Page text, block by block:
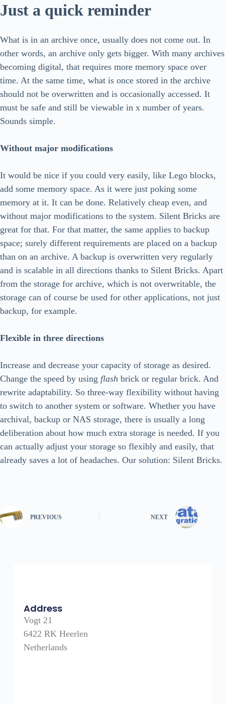
Just a quick reminder
What is in an archive once, usually does not come out. In
other words, an archive only gets bigger. With many archives
becoming digital, that requires more memory space over
time. At the same time, what is once stored in the archive
should not be overwritten and is occasionally accessed. It
must be safe and still be viewable in x number of years.
Sounds simple.
Without major modifications
It would be nice if you could very easily, like Lego blocks,
add some memory space. As it were just poking some
memory at it. It can be done. Relatively cheap even, and
without major modifications to the system. Silent Bricks are
great for that. For that matter, the same applies to backup
space; surely different requirements are placed on a backup
than on an archive. A backup is overwritten very regularly
and is scalable in all directions thanks to Silent Bricks. Apart
from the storage for archive, which is not overwritable, the
storage can of course be used for other applications, not just
backup, for example.
Flexible in three directions
Increase and decrease your capacity of storage as desired.
Change the speed by using flash brick or regular brick. And
rewrite adaptability. So three-way flexibility without having
to switch to another system or software. Whether you have
archival, backup or NAS storage, there is usually a long
deliberation about how much extra storage is needed. If you
can actually adjust your storage so flexibly and easily, that
already saves a lot of headaches. Our solution: Silent Bricks.
PREVIOUS NEXT
Address
Vogt 21
6422 RK Heerlen
Netherlands